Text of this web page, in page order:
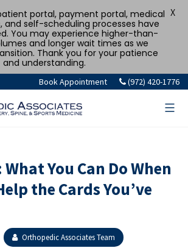
Book Appointment (972) 420-1776
You Can Do When
the Cards You’ve
Orthopedic Associates Team
portal, payment portal, medical
and self-scheduling processes have
You may experience higher-than-
and longer wait times as we
Thank you for your patience
and understanding.
X